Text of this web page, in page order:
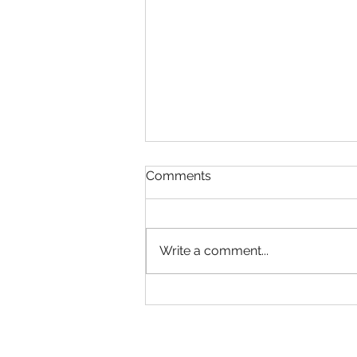
Comments
Write a comment...